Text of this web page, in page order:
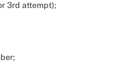
3rd attempt);